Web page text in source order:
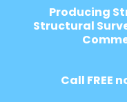
Producing
Structural
Call FREE